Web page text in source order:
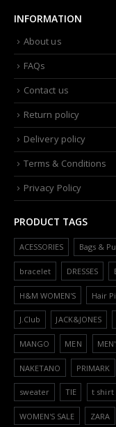
INFORMATION
About us
FAQs
Contact us
Return policy
Delivery policy
Terms & Conditions
Privacy Policy
PRODUCT TAGS
ACESSORIES Bags &
bracelet DRESSES
H&M WOMEN'S Hair
J.Club JACK&JONES
MANGO MEN
NAKETANO PRIMARK
sweater TIE t shirt
WOMEN'S SALE ZARA